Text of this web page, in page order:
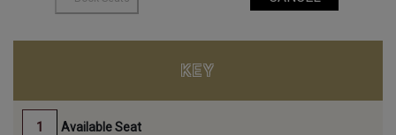
KEY
Available Seat